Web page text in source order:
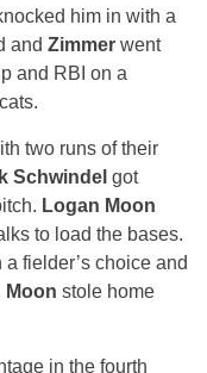
him in with a
and Zimmer went
and RBI on a
two runs of their
Schwindel got
Logan Moon
to load the bases.
fielder’s choice and
Moon stole home
in the fourth